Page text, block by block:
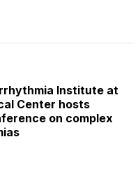
Institute at
Center hosts
on complex